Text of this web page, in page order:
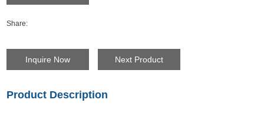
Share:
Inquire Now Next Product
Product Description